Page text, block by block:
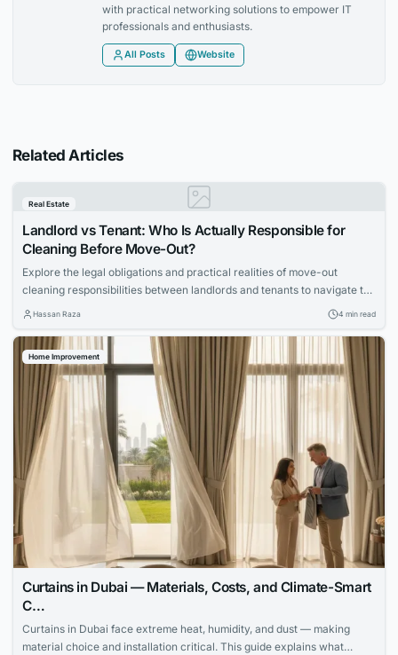
with practical networking solutions to empower IT
professionals and enthusiasts.
All Posts Website
Related Articles
Real Estate
Landlord vs Tenant: Who Is Actually Responsible for
Cleaning Before Move-Out?
Explore the legal obligations and practical realities of move-out
cleaning responsibilities between landlords and tenants to navigate the
process smoothly.
Hassan Raza 4 min read
Home Improvement
Curtains in Dubai — Materials, Costs, and Climate-Smart
C…
Curtains in Dubai face extreme heat, humidity, and dust — making
material choice and installation critical. This guide explains what